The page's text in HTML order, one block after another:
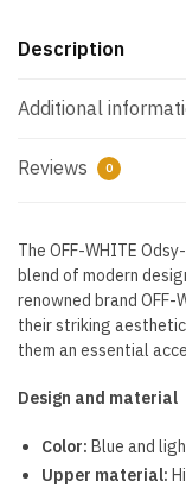
Description
Additional
Reviews 0
The OFF-WHITE
blend of modern
renowned brand OFF-
their striking
them an essential
Design and material
Color: Blue and
Upper material: